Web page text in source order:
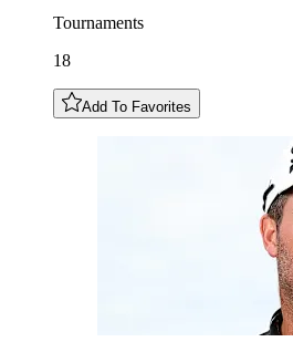
Tournaments
18
Add To Favorites